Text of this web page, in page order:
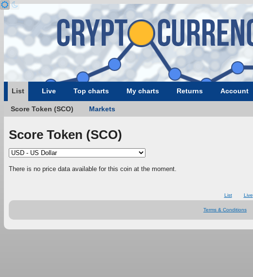
List Live Top charts My charts Returns Account
Score Token (SCO) Markets
Score Token (SCO)
There is no price data available for this coin at the moment.
List Live
Terms & Conditions